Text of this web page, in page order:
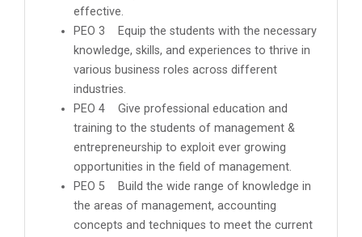
effective.
PEO 3 Equip the students with the necessary
knowledge, skills, and experiences to thrive in
various business roles across different
industries.
PEO 4 Give professional education and
training to the students of management &
entrepreneurship to exploit ever growing
opportunities in the field of management.
PEO 5 Build the wide range of knowledge in
the areas of management, accounting
concepts and techniques to meet the current